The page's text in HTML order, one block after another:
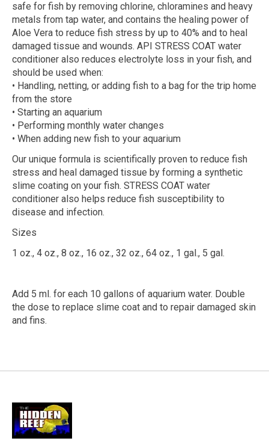
safe for fish by removing chlorine, chloramines and heavy
metals from tap water, and contains the healing power of
Aloe Vera to reduce fish stress by up to 40% and to heal
damaged tissue and wounds. API STRESS COAT water
conditioner also reduces electrolyte loss in your fish, and
should be used when:
• Handling, netting, or adding fish to a bag for the trip home
from the store
• Starting an aquarium
• Performing monthly water changes
• When adding new fish to your aquarium
Our unique formula is scientifically proven to reduce fish
stress and heal damaged tissue by forming a synthetic
slime coating on your fish. STRESS COAT water
conditioner also helps reduce fish susceptibility to
disease and infection.
Sizes
1 oz., 4 oz., 8 oz., 16 oz., 32 oz., 64 oz., 1 gal., 5 gal.
Add 5 ml. for each 10 gallons of aquarium water. Double
the dose to replace slime coat and to repair damaged skin
and fins.